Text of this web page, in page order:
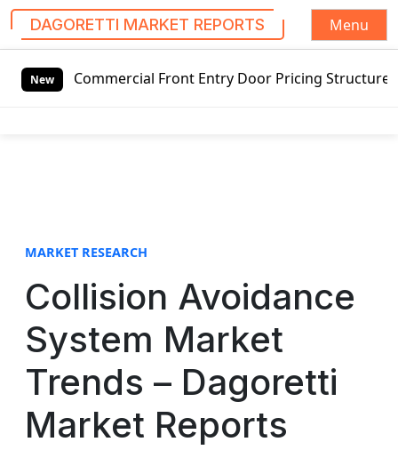
DAGORETTI MARKET REPORTS
Menu
New
Commercial Front Entry Door Pricing Structure 2020 in
MARKET RESEARCH
Collision Avoidance
System Market
Trends – Dagoretti
Market Reports